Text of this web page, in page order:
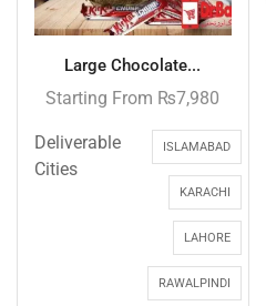
Large Chocolate...
Starting From ₨7,980
Deliverable
Cities
ISLAMABAD
KARACHI
LAHORE
RAWALPINDI